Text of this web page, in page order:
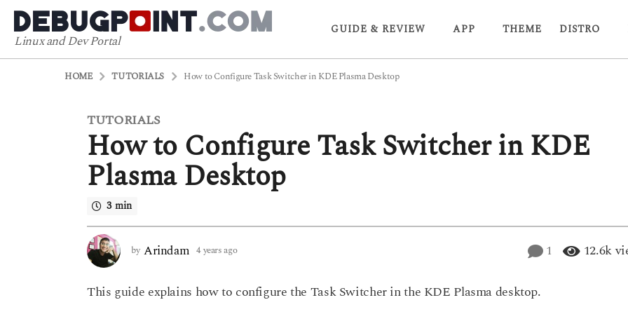
Linux and Dev Portal
GUIDE & REVIEW APP THEME DISTRO
HOME TUTORIALS How to Configure Task Switcher in KDE Plasma Desktop
4
y
e
a
r
a
g
o
y
TUTORIALS
How to Configure Task Switcher in KDE
Plasma Desktop
3 min
by Arindam 4 years ago4
a
1 12.6k
This guide explains how to configure the Task Switcher in the KDE Plasma desktop.